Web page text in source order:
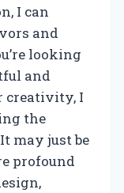
I can
and
looking
and
creativity, I
the
may just be
profound